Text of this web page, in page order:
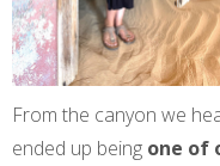
From the canyon we
ended up being one of